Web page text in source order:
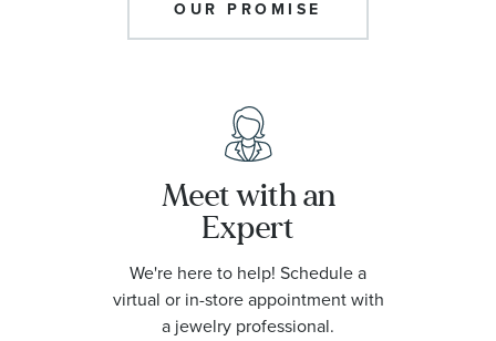
OUR PROMISE
Meet with an
Expert
We're here to help! Schedule a
virtual or in-store appointment with
a jewelry professional.